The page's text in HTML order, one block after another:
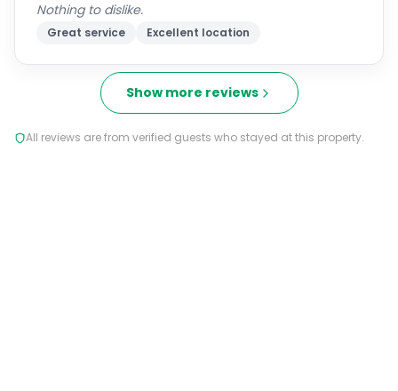
Nothing to dislike.
Great service Excellent location
Show more reviews
All reviews are from verified guests who stayed at this property.